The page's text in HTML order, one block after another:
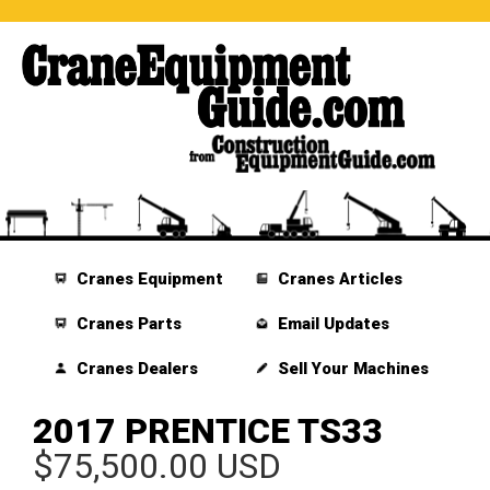
Cranes Equipment
Cranes Parts
Cranes Dealers
Cranes Articles
Email Updates
Sell Your Machines
2017 PRENTICE TS33
$75,500.00 USD